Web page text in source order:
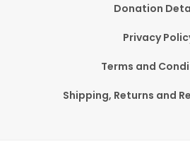
Donation
Privacy
Terms and
Shipping, Returns and